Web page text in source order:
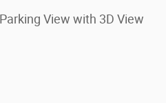
Parking View with 3D View